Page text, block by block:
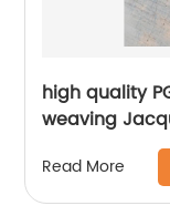
high quality
weaving
Read More